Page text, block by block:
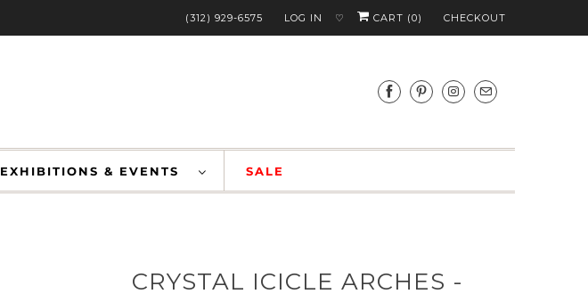
(312) 929-6575 LOG IN ♡ CART (0) CHECKOUT
EXHIBITIONS & EVENTS SALE
CRYSTAL ICICLE ARCHES -